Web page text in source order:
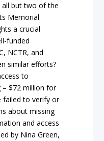
all but two of the
Memorial
a crucial
funded
NCTR, and
similar efforts?
to
– $72 million for
failed to verify or
about missing
and access
by Nina Green,